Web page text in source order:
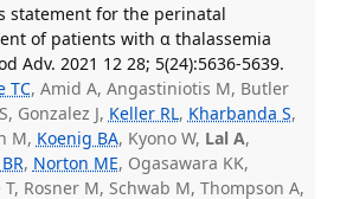
statement for the perinatal
of patients with α thalassemia
Adv. 2021 12 28; 5(24):5636-5639.
TC, Amid A, Angastiniotis M, Butler
Gonzalez J, Keller RL, Kharbanda S,
M, Koenig BA, Kyono W, Lal A,
, Norton ME, Ogasawara KK,
T, Rosner M, Schwab M, Thompson A,